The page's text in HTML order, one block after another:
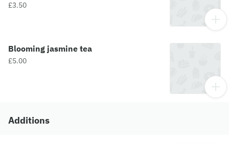
£3.50
Blooming jasmine tea
£5.00
Additions